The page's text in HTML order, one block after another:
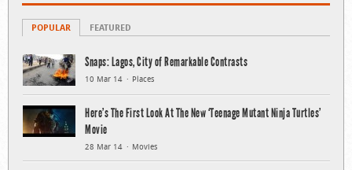
POPULAR FEATURED
Snaps: Lagos, City of Remarkable Contrasts
10 Mar 14 Places
Here’s The First Look At The New ‘Teenage Mutant Ninja Turtles’
Movie
28 Mar 14 Movies